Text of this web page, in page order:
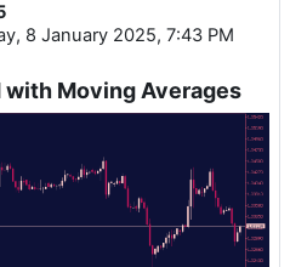
8 January 2025, 7:43 PM
with Moving Averages